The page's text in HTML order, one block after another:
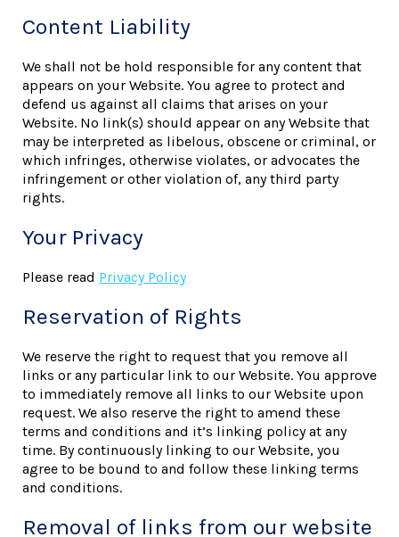
Content Liability
We shall not be hold responsible for any content that
appears on your Website. You agree to protect and
defend us against all claims that arises on your
Website. No link(s) should appear on any Website that
may be interpreted as libelous, obscene or criminal, or
which infringes, otherwise violates, or advocates the
infringement or other violation of, any third party
rights.
Your Privacy
Please read Privacy Policy
Reservation of Rights
We reserve the right to request that you remove all
links or any particular link to our Website. You approve
to immediately remove all links to our Website upon
request. We also reserve the right to amend these
terms and conditions and it’s linking policy at any
time. By continuously linking to our Website, you
agree to be bound to and follow these linking terms
and conditions.
Removal of links from our website